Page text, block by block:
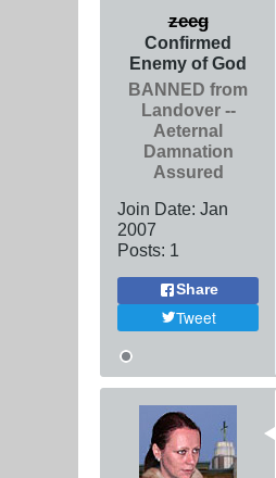
zeeg
Confirmed
Enemy of God
BANNED from
Landover --
Aeternal
Damnation
Assured
Join Date: Jan
2007
Posts: 1
Share
Tweet